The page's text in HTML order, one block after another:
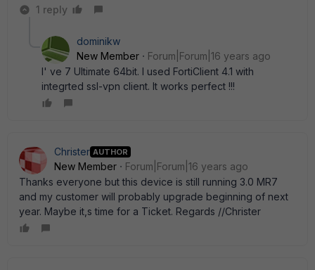
1 reply
dominikw
New Member
Forum|Forum|16 years ago
I' ve 7 Ultimate 64bit. I used FortiClient 4.1 with
integrted ssl-vpn client. It works perfect !!!
Christer AUTHOR
New Member
Forum|Forum|16 years ago
Thanks everyone but this device is still running 3.0 MR7
and my customer will probably upgrade beginning of next
year. Maybe it,s time for a Ticket. Regards //Christer